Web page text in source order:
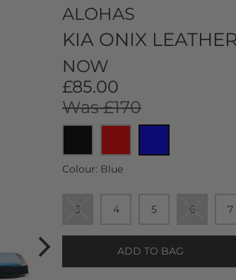
ALOHAS
KIA ONIX
NOW
£85.00
Was £170
Colour: Blue
3 4 5 6 7
ADD TO BAG